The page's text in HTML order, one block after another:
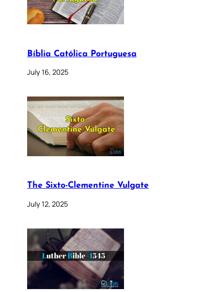
Bíblia Católica Portuguesa
July 16, 2025
The Sixto-Clementine Vulgate
July 12, 2025